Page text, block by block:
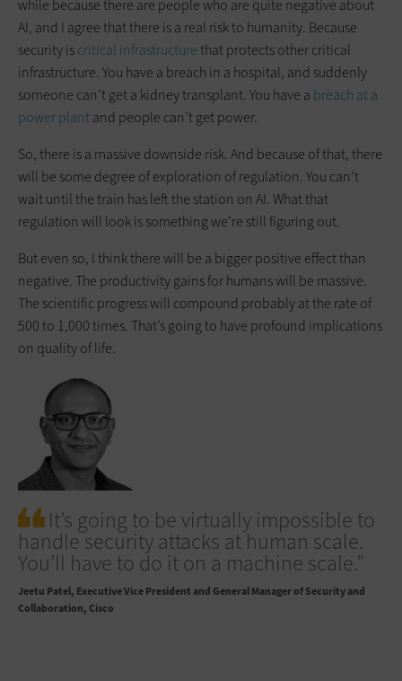
while because there are people who are quite negative about
AI, and I agree that there is a real risk to humanity. Because
security iscritical infrastructurethat protects other critical
infrastructure. You have a breach in a hospital, and suddenly
someone can’t get a kidney transplant. You have a breach at a
power plantand people can’t get power.
So, there is a massive downside risk. And because of that, there
will be some degree of exploration of regulation. You can’t
wait until the train has left the station on AI. What that
regulation will look is something we’re still figuring out.
But even so, I think there will be a bigger positive effect than
negative. The productivity gains for humans will be massive.
The scientific progress will compound probably at the rate of
500 to 1,000 times. That’s going to have profound implications
on quality of life.
It’s going to be virtually impossible to
handle security attacks at human scale.
You’ll have to do it on a machine scale.”
Jeetu Patel Executive Vice President and General Manager of Security and
Collaboration, Cisco